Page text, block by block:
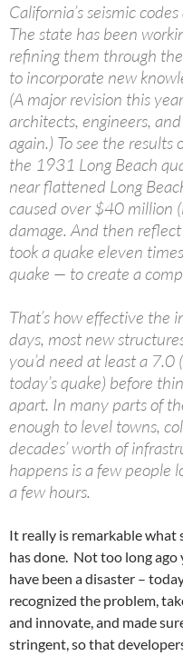
California’s seismic
The state has been
refining them through
to incorporate new
(A major revision this
architects, engineers,
again.) To see the
the 1931 Long Beach
near flattened Long
caused over $40 million
damage. And then
took a quake eleven
quake — to create a
That’s how effective the
days, most new
you’d need at least a
today’s quake) before
apart. In many parts of
enough to level towns,
decades’ worth of
happens is a few people
a few hours.
It really is remarkable
has done. Not too long ago
have been a disaster –
recognized the problem,
and innovate, and made
stringent, so that